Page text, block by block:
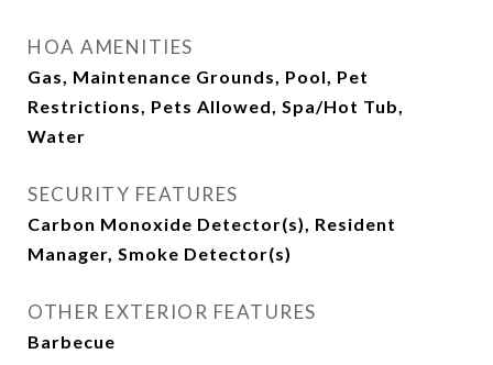
HOA AMENITIES
Gas, Maintenance Grounds, Pool, Pet
Restrictions, Pets Allowed, Spa/Hot Tub,
Water
SECURITY FEATURES
Carbon Monoxide Detector(s), Resident
Manager, Smoke Detector(s)
OTHER EXTERIOR FEATURES
Barbecue